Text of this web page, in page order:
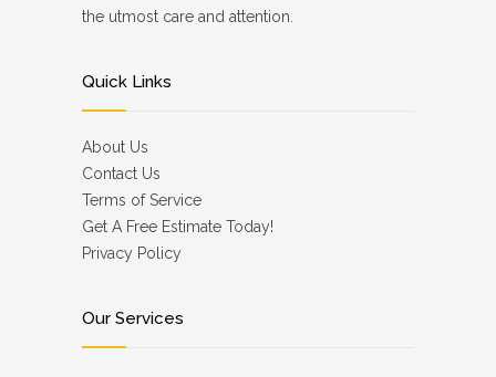
the utmost care and attention.
Quick Links
About Us
Contact Us
Terms of Service
Get A Free Estimate Today!
Privacy Policy
Our Services